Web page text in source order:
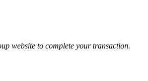
website to complete your transaction.